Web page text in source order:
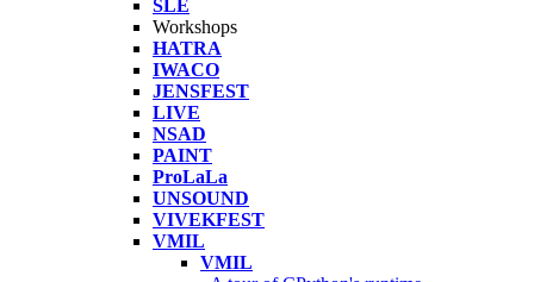
SLE
Workshops
HATRA
IWACO
JENSFEST
LIVE
NSAD
PAINT
ProLaLa
UNSOUND
VIVEKFEST
VMIL
VMIL